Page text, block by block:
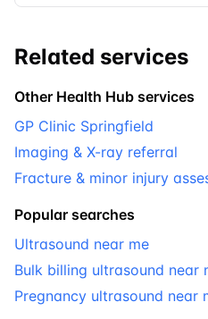
Related services
Other Health Hub services
GP Clinic Springfield
Imaging & X-ray referral
Fracture & minor injury
Popular searches
Ultrasound near me
Bulk billing ultrasound near
Pregnancy ultrasound near